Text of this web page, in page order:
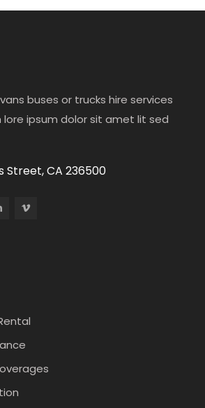
buses or trucks hire services
lore ipsum dolor sit amet lit sed
Street, CA 236500